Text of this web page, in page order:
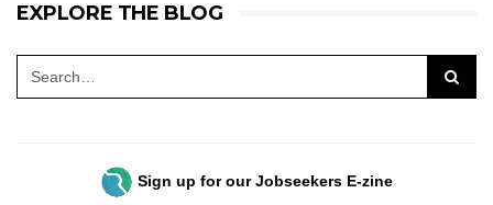
EXPLORE THE BLOG
Sign up for our Jobseekers E-zine